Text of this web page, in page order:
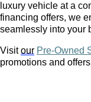
luxury vehicle at a
financing offers, we
seamlessly into your
Visitour Pre-Owned
promotions and